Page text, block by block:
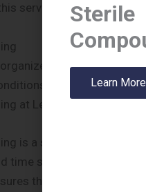
service at no additional
or remember to
being left
at Lemarchand
is a system where our
time slots. This system
their conditions are
Sterile
Learn